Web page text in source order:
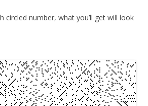
circled number, what you’ll get will look